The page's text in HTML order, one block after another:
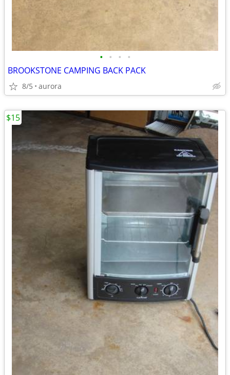
• • • •
BROOKSTONE CAMPING BACK PACK
8/5 aurora
$15